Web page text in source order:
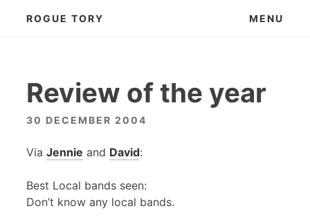
ROGUE TORY MENU
Review of the year
30 DECEMBER 2004
Via Jennie and David:
Best Local bands seen:
Don’t know any local bands.